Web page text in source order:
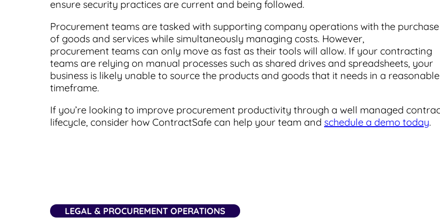
ensure security practices are current and being followed.
Procurement teams are tasked with supporting company operations with the purchase
of goods and services while simultaneously managing costs. However,
procurement teams can only move as fast as their tools will allow. If your contracting
teams are relying on manual processes such as shared drives and spreadsheets, your
business is likely unable to source the products and goods that it needs in a reasonable
timeframe.
If you’re looking to improve procurement productivity through a well managed
lifecycle, consider how ContractSafe can help your team and schedule a demo today.
LEGAL & PROCUREMENT OPERATIONS